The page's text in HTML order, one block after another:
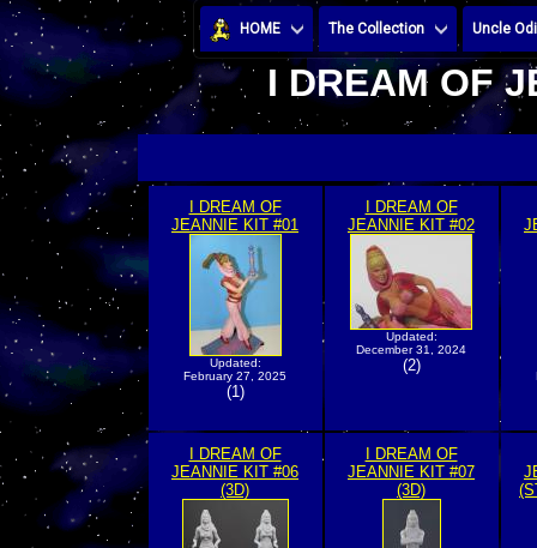
HOME The Collection Uncle
I DREAM OF
I DREAM OF
JEANNIE KIT #01
Updated:
February 27, 2025
(1)
I DREAM OF
JEANNIE KIT #02
Updated:
December 31, 2024
(2)
I DREAM OF
JEANNIE KIT #06
(3D)
I DREAM OF
JEANNIE KIT #07
(3D)